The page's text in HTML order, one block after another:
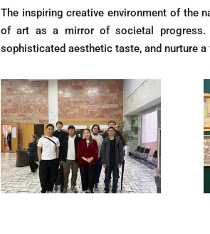
The inspiring creative environment of the
of art as a mirror of societal progress.
sophisticated aesthetic taste, and nurture